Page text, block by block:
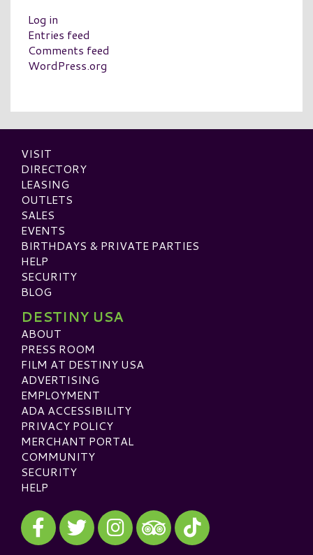
Log in
Entries feed
Comments feed
WordPress.org
VISIT
DIRECTORY
LEASING
OUTLETS
SALES
EVENTS
BIRTHDAYS & PRIVATE PARTIES
HELP
SECURITY
BLOG
DESTINY USA
ABOUT
PRESS ROOM
FILM AT DESTINY USA
ADVERTISING
EMPLOYMENT
ADA ACCESSIBILITY
PRIVACY POLICY
MERCHANT PORTAL
COMMUNITY
SECURITY
HELP
Visit our Facebook
Visit our Twitter
Visit our Instagram
Visit our TripAdvisor
Visit our TikTok